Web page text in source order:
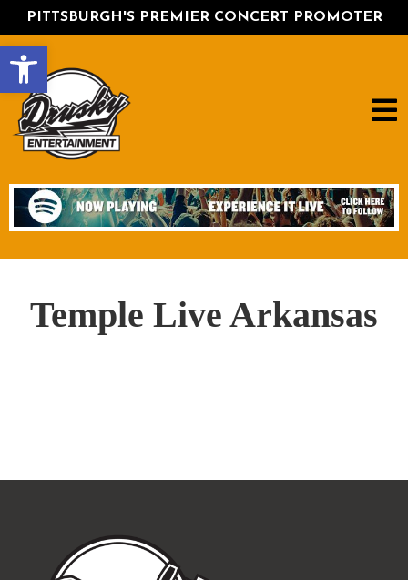
Open toolbar
PITTSBURGH'S PREMIER CONCERT PROMOTER
Temple Live Arkansas